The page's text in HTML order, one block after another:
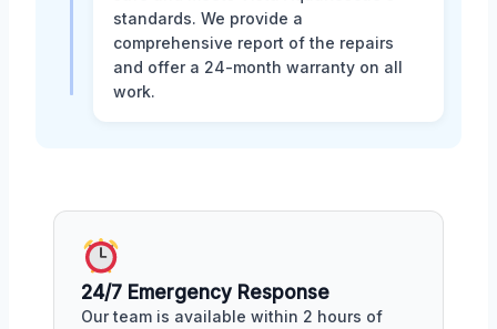
standards. We provide a
comprehensive report of the repairs
and offer a 24-month warranty on all
work.
24/7 Emergency Response
Our team is available within 2 hours of